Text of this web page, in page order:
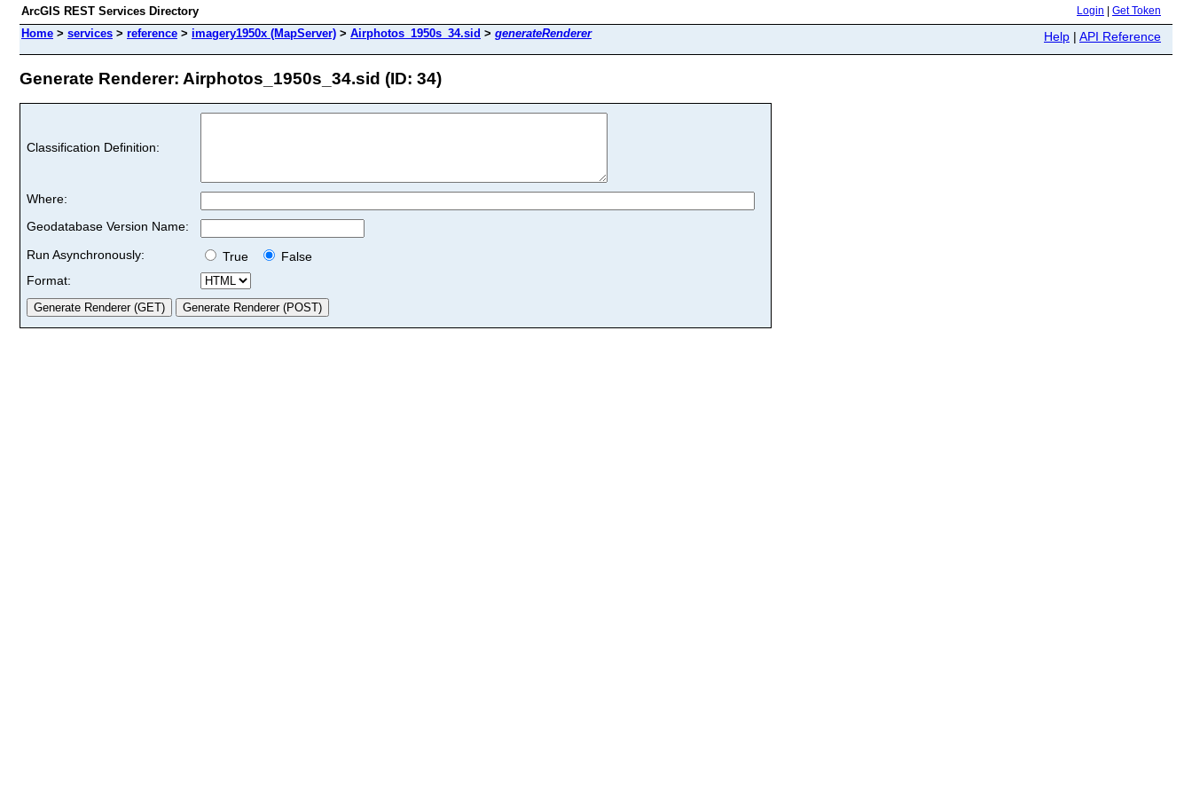
ArcGIS REST Services Directory Login Get Token
Home > services > reference > imagery1950x (MapServer) > Airphotos_1950s_34.sid > generateRenderer Help | API Reference
Generate Renderer: Airphotos_1950s_34.sid (ID: 34)
Classification Definition:
Where:
Geodatabase Version Name:
Run Asynchronously:
True
False
Format: